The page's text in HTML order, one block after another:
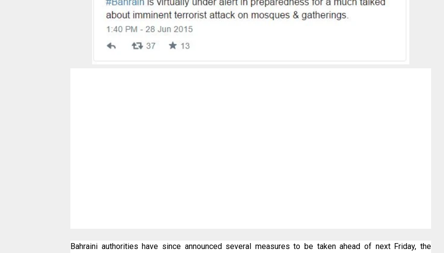
Bahraini authorities have since announced several measures to be taken ahead of next Friday, the